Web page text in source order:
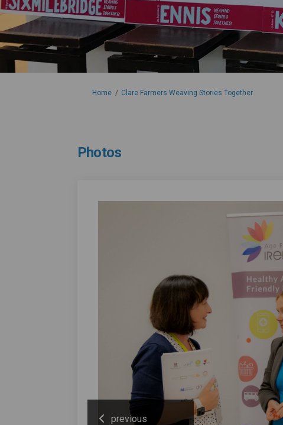
You are here:
Home Clare Farmers Weaving Stories Together
Photos
previous